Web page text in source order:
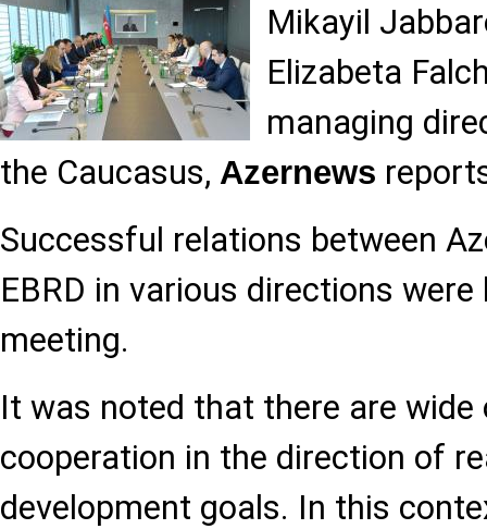
Mikayil
Elizabeta
managing
the Caucasus, Azernews
Successful relations between
EBRD in various directions
meeting.
It was noted that there are
cooperation in the direction of
development goals. In this